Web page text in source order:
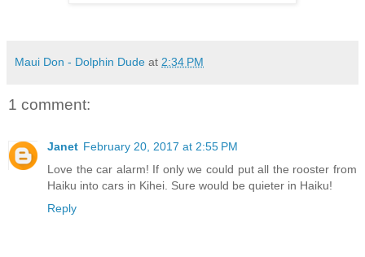
Maui Don - Dolphin Dude at 2:34 PM
1 comment:
Janet February 20, 2017 at 2:55 PM
Love the car alarm! If only we could put all the rooster from
Haiku into cars in Kihei. Sure would be quieter in Haiku!
Reply